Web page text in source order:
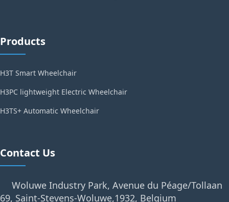
Products
H3T Smart Wheelchair
H3PC lightweight Electric Wheelchair
H3TS+ Automatic Wheelchair
Contact Us
Woluwe Industry Park, Avenue du Péage/Tollaan
69, Saint-Stevens-Woluwe,1932, Belgium